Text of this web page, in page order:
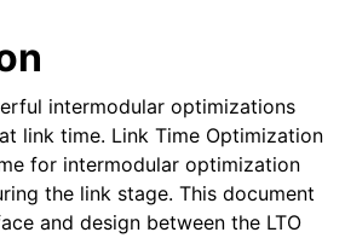
Started/Tutorials
intermodular optimizations
link time. Link Time Optimization
for intermodular optimization
the link stage. This document
and design between the LTO